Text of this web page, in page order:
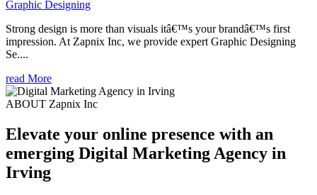
Graphic Designing
Strong design is more than visuals itâ€™s your brandâ€™s first
impression. At Zapnix Inc, we provide expert Graphic Designing
Se....
read More
ABOUT Zapnix Inc
Elevate your online presence with an
emerging Digital Marketing Agency in
Irving